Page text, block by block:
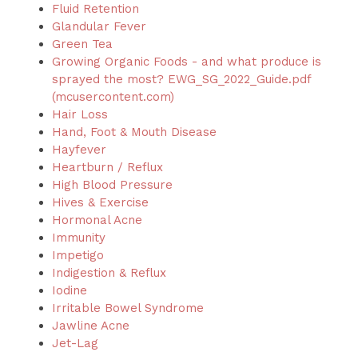
Fluid Retention
Glandular Fever
Green Tea
Growing Organic Foods - and what produce is
sprayed the most? EWG_SG_2022_Guide.pdf
(mcusercontent.com)
Hair Loss
Hand, Foot & Mouth Disease
Hayfever
Heartburn / Reflux
High Blood Pressure
Hives & Exercise
Hormonal Acne
Immunity
Impetigo
Indigestion & Reflux
Iodine
Irritable Bowel Syndrome
Jawline Acne
Jet-Lag